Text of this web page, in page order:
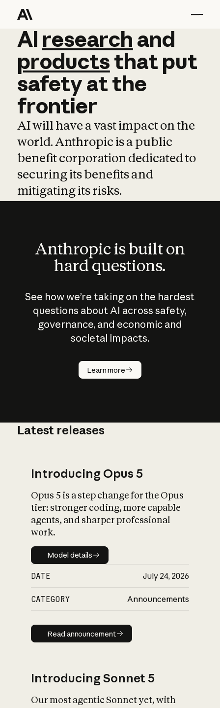
AI research and
AI research and
productsthat put
safetyatthe
frontier
AI will have a vast impact on the
world. Anthropic is a public
benefit corporation dedicated to
securing its benefits and
mitigating its risks.
Anthropic is built on
hard questions.
See how we’re taking on the hardest
questions about AI across safety,
governance, and economic and
societal impacts.
Learn more
How does
AI work?
What is AI’s
impact on
Latest releases
Introducing Opus 5
Opus 5 is a step change for the Opus
tier: stronger coding, more capable
agents, and sharper professional
work.
Model details
Model details
DATE July 24, 2026
CATEGORY Announcements
Read announcement
Read announcement
Introducing Sonnet 5
Our most agentic Sonnet yet, with